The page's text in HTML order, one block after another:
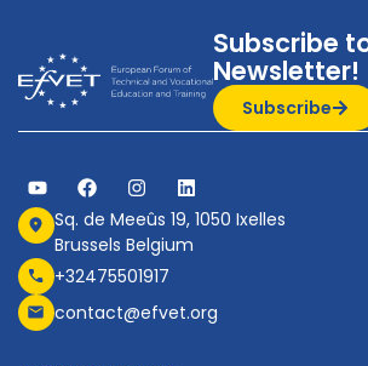
Subscribe
Newsletter!
Subscribe
Sq. de Meeûs 19, 1050 Ixelles
Brussels Belgium
+32475501917
contact@efvet.org